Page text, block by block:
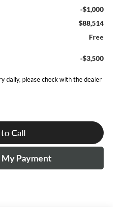
-$1,000
$88,514
Free
-$3,500
daily, please check with the dealer
Call
My Payment